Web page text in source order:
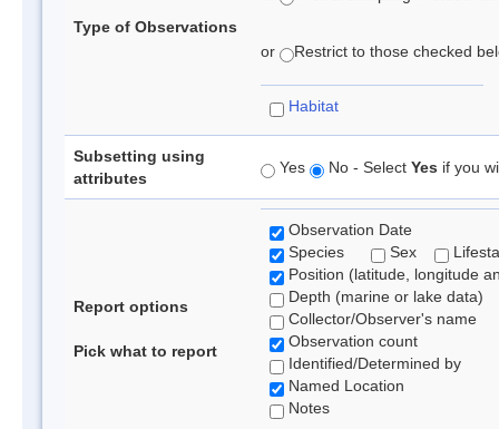
Type of Observations
or Restrict to those checked
Habitat
Subsetting using
attributes
Yes No - Select Yes if you
Report options
Pick what to report
Observation Date
Species
Sex
Position (latitude, longitude
Depth (marine or lake data)
Collector/Observer's name
Observation count
Identified/Determined by
Named Location
Notes